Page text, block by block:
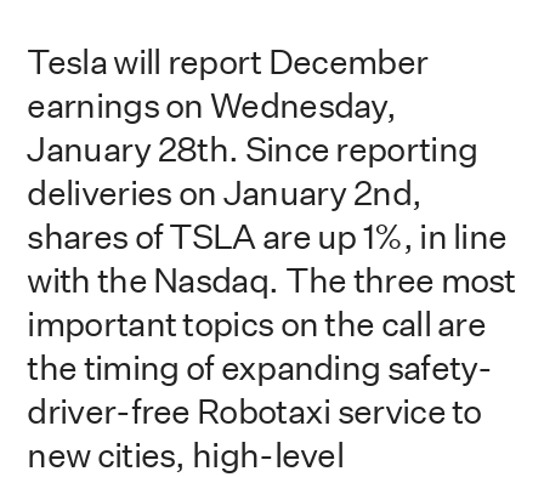
Tesla will report December
earnings on Wednesday,
January 28th. Since reporting
deliveries on January 2nd,
shares of TSLA are up 1%, in line
with the Nasdaq. The three most
important topics on the call are
the timing of expanding safety-
driver-free Robotaxi service to
new cities, high-level